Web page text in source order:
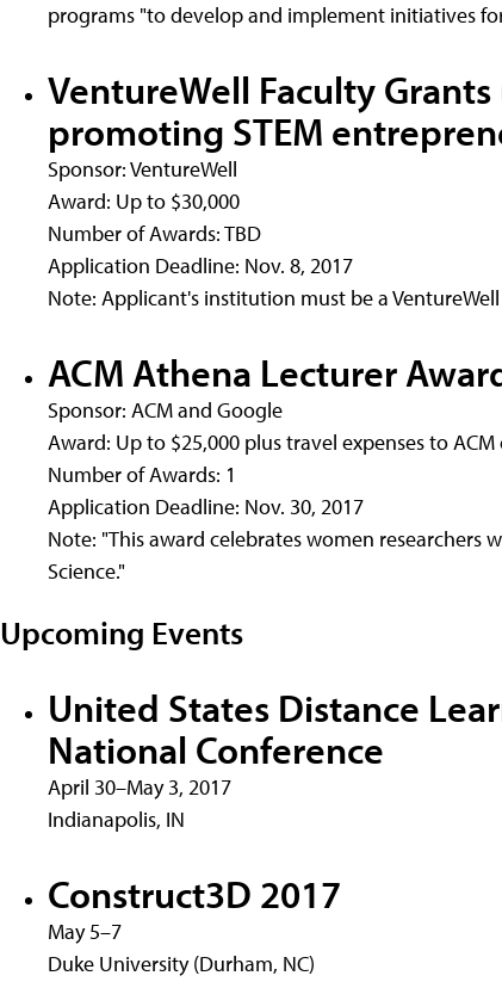
programs "to develop and implement initiatives
VentureWell Faculty
promoting STEM
Sponsor: VentureWell
Award: Up to $30,000
Number of Awards: TBD
Application Deadline: Nov. 8, 2017
Note: Applicant's institution must be a
ACM Athena Lecturer
Sponsor: ACM and Google
Award: Up to $25,000 plus travel expenses to
Number of Awards: 1
Application Deadline: Nov. 30, 2017
Note: "This award celebrates women
Science."
Upcoming Events
United States Distance
National Conference
April 30–May 3, 2017
Indianapolis, IN
Construct3D 2017
May 5–7
Duke University (Durham, NC)